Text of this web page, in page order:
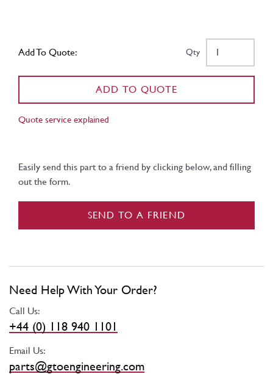
Add To Quote: Qty
ADD TO QUOTE
Quote service explained
Easily send this part to a friend by clicking below, and filling
out the form.
SEND TO A FRIEND
Need Help With Your Order?
Call Us:
+44 (0) 118 940 1101
Email Us:
parts@gtoengineering.com